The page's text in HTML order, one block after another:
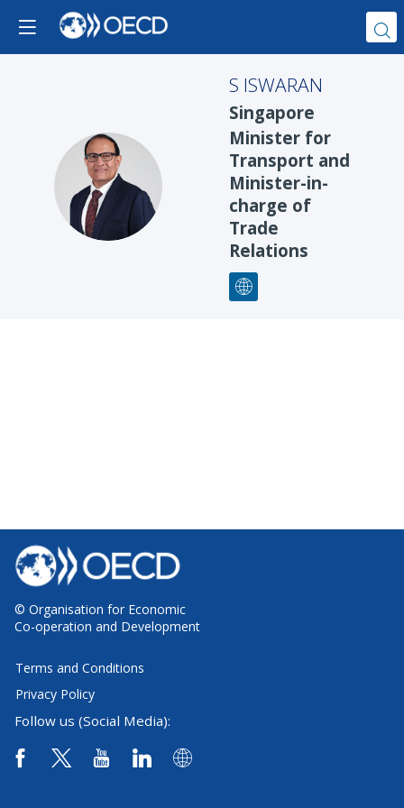
SI
S ISWARAN
Singapore
Minister for
Transport and
Minister-in-
charge of
Trade
Relations
© Organisation for Economic
Co-operation and Development
Terms and Conditions
Privacy Policy
Follow us (Social Media):